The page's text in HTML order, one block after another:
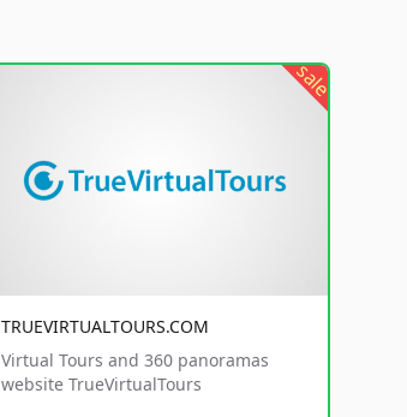
sale
TRUEVIRTUALTOURS.COM
Virtual Tours and 360 panoramas
website TrueVirtualTours